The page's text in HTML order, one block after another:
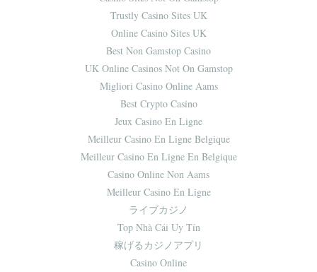
Trustly Casino Sites UK
Online Casino Sites UK
Best Non Gamstop Casino
UK Online Casinos Not On Gamstop
Migliori Casino Online Aams
Best Crypto Casino
Jeux Casino En Ligne
Meilleur Casino En Ligne Belgique
Meilleur Casino En Ligne En Belgique
Casino Online Non Aams
Meilleur Casino En Ligne
ライブカジノ
Top Nhà Cái Uy Tín
稼げるカジノアプリ
Casino Online